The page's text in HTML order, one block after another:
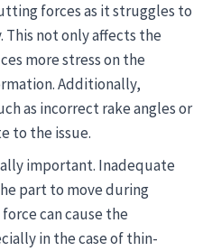
forces as it struggles to
not only affects the
more stress on the
Additionally,
as incorrect rake angles or
to the issue.
important. Inadequate
part to move during
can cause the
in the case of thin-